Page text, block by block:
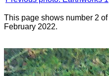
This page shows number 2 of
February 2022.